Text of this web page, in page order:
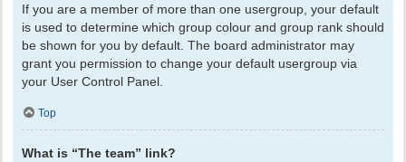
If you are a member of more than one usergroup, your default
is used to determine which group colour and group rank should
be shown for you by default. The board administrator may
grant you permission to change your default usergroup via
your User Control Panel.
Top
What is “The team” link?